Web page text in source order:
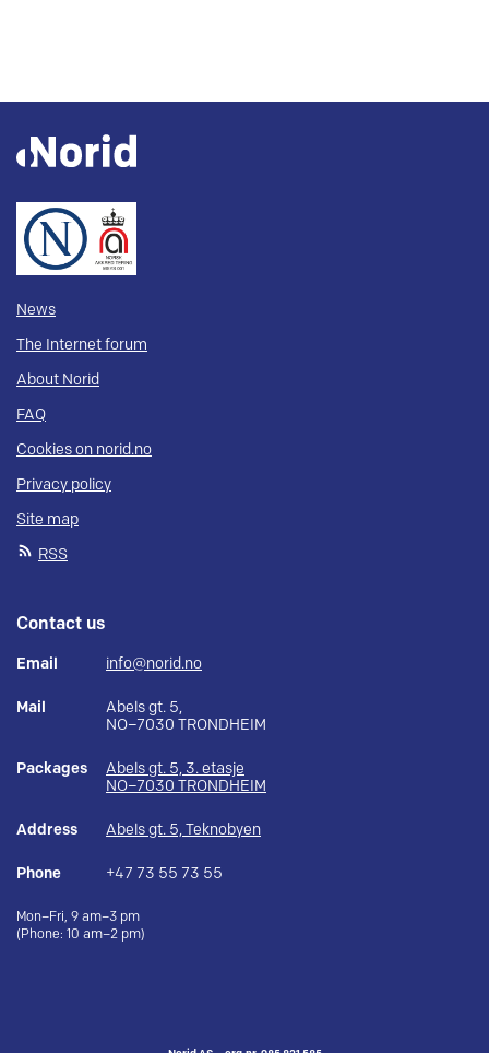
News
The Internet forum
About Norid
FAQ
Cookies on norid.no
Privacy policy
Site map
RSS
Contact us
Email info@norid.no
Mail
Abels gt. 5,
NO–7030 TRONDHEIM
Packages
Abels gt. 5, 3. etasje
NO–7030 TRONDHEIM
Address Abels gt. 5, Teknobyen
Phone +47 73 55 73 55
Mon–Fri, 9 am–3 pm
(Phone: 10 am–2 pm)